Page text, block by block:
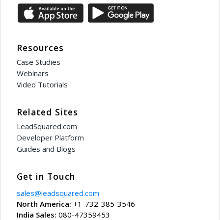
Resources
Case Studies
Webinars
Video Tutorials
Related Sites
LeadSquared.com
Developer Platform
Guides and Blogs
Get in Touch
sales@leadsquared.com
North America: +1-732-385-3546
India Sales: 080-47359453